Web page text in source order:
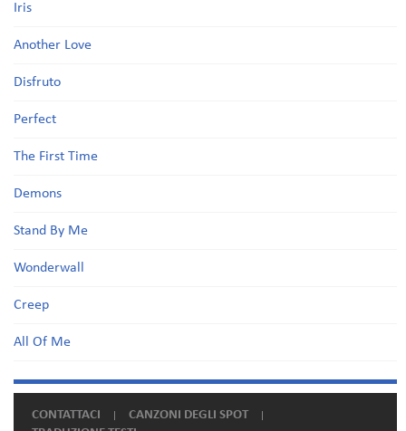
Iris
Another Love
Disfruto
Perfect
The First Time
Demons
Stand By Me
Wonderwall
Creep
All Of Me
CONTATTACI
CANZONI DEGLI SPOT